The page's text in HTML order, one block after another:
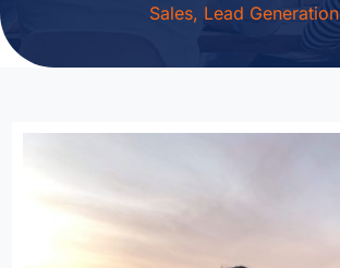
Sales, Lead Generation